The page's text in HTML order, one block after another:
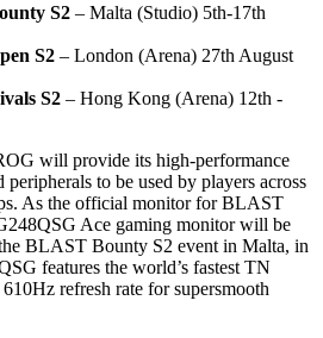
S2 – Malta (Studio) 5th-17th
S2 – London (Arena) 27th August
S2 – Hong Kong (Arena) 12th -
will provide its high-performance
to be used by players across
As the official monitor for BLAST
Ace gaming monitor will be
BLAST Bounty S2 event in Malta, in
features the world’s fastest TN
refresh rate for supersmooth